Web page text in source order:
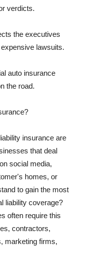
verdicts.
the executives
lawsuits.
auto insurance
the road.
insurance are
that deal
social media,
homes, or
to gain the most
liability coverage?
often require this
contractors,
marketing firms,